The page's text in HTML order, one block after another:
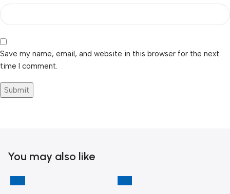
Save my name, email, and website in this browser for the next
time I comment.
You may also like
-6% -11%